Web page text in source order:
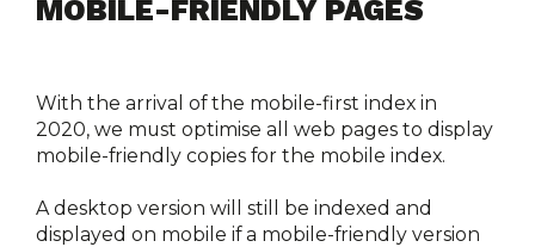
MOBILE-FRIENDLY PAGES
With the arrival of the mobile-first index in
2020, we must optimise all web pages to display
mobile-friendly copies for the mobile index.
A desktop version will still be indexed and
displayed on mobile if a mobile-friendly version